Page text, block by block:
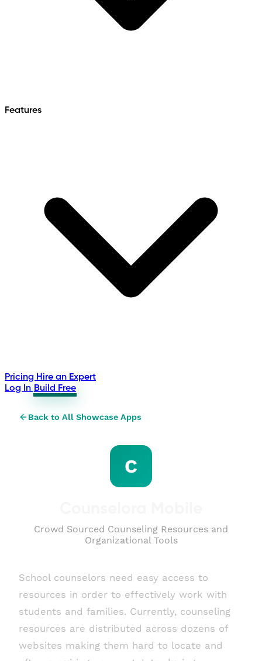
Features
Pricing Hire an Expert
Log In Build Free
Back to All Showcase Apps
C
Crowd Sourced Counseling Resources and
Organizational Tools
School counselors need easy access to
resources in order to effectively work with
students and families. Currently, counseling
resources are distributed across dozens of
websites making them hard to locate and